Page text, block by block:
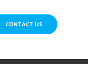
CONTACT US